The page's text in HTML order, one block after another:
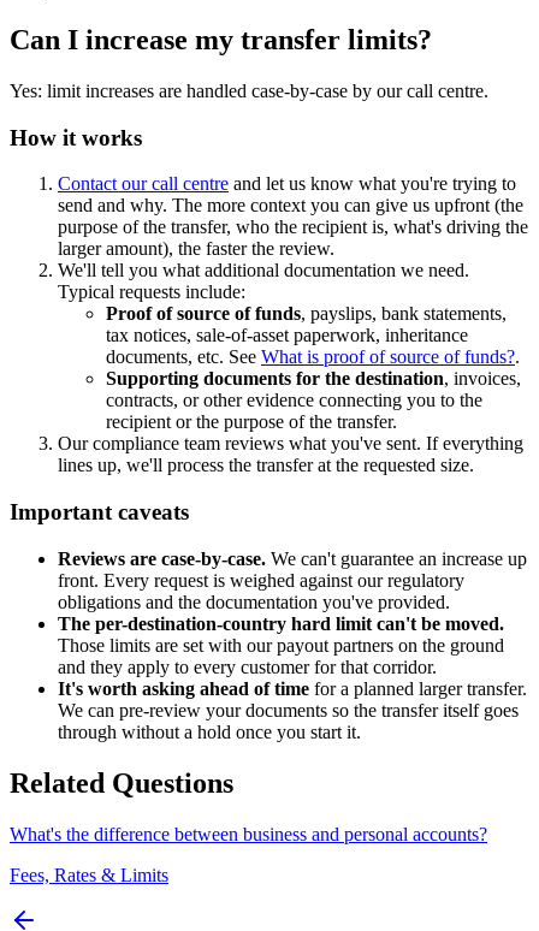
Can I increase my transfer limits?
Yes: limit increases are handled case-by-case by our call centre.
How it works
Contact our call centre and let us know what you're trying to
send and why. The more context you can give us upfront (the
purpose of the transfer, who the recipient is, what's driving the
larger amount), the faster the review.
We'll tell you what additional documentation we need.
Typical requests include:
Proof of source of funds, payslips, bank statements,
tax notices, sale-of-asset paperwork, inheritance
documents, etc. See What is proof of source of funds?.
Supporting documents for the destination, invoices,
contracts, or other evidence connecting you to the
recipient or the purpose of the transfer.
Our compliance team reviews what you've sent. If everything
lines up, we'll process the transfer at the requested size.
Important caveats
Reviews are case-by-case. We can't guarantee an increase up
front. Every request is weighed against our regulatory
obligations and the documentation you've provided.
The per-destination-country hard limit can't be moved.
Those limits are set with our payout partners on the ground
and they apply to every customer for that corridor.
It's worth asking ahead of time for a planned larger transfer.
We can pre-review your documents so the transfer itself goes
through without a hold once you start it.
Related Questions
What's the difference between business and personal accounts?
Fees, Rates & Limits